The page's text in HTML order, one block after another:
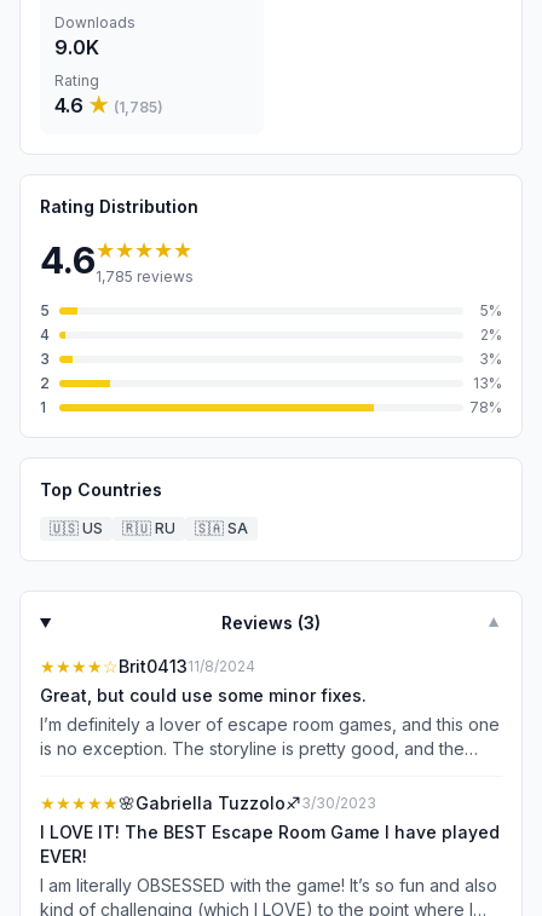
Downloads
9.0K
Rating
4.6 ★ (1,785)
Rating Distribution
4.6★★★★★
1,785 reviews
5
5%
4
2%
3
3%
2
13%
1
78%
Top Countries
🇺🇸 US 🇷🇺 RU 🇸🇦 SA
Reviews (3) ▼
★★★★☆Brit041311/8/2024
Great, but could use some minor fixes.
I’m definitely a lover of escape room games, and this one
is no exception. The storyline is pretty good, and the
critical thinking skills, but it’s also not impossible to figure
out. I only have a couple of complaints… It would be great
if there wasn’t an ad nearly EVERY time you went to a
different room in the game, or left and came back to the
game. I also hope that they continue to make more
★★★★★🌸Gabriella Tuzzolo♐️3/30/2023
I LOVE IT! The BEST Escape Room Game I have played
EVER!
I am literally OBSESSED with the game! It’s so fun and also
kind of challenging (which I LOVE) to the point where I